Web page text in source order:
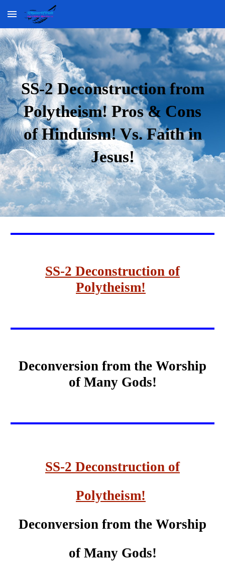
Skip to main content
SS-2 Deconstruction from
Polytheism! Pros & Cons
of Hinduism! Vs. Faith in
Jesus!
SS-2 Deconstruction of
Polytheism!
Deconversion from the Worship
of Many Gods!
SS-2 Deconstruction of
Polytheism!
Deconversion from the Worship
of Many Gods!